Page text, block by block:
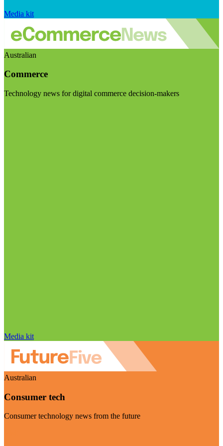
Media kit
Australian
Commerce
Technology news for digital commerce decision-makers
Media kit
Australian
Consumer tech
Consumer technology news from the future